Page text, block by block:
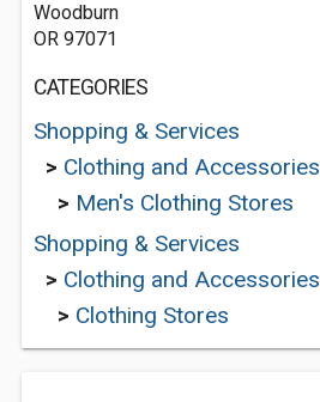
Woodburn
OR 97071
CATEGORIES
Shopping & Services
> Clothing and Accessories
> Men's Clothing Stores
Shopping & Services
> Clothing and Accessories
> Clothing Stores